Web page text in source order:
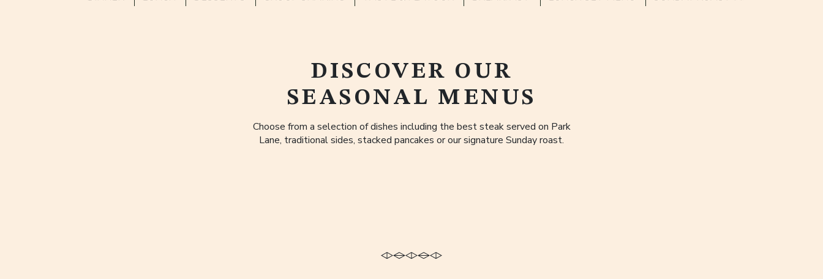
DISCOVER OUR
SEASONAL MENUS
Choose from a selection of dishes including the best steak served on Park
Lane, traditional sides, stacked pancakes or our signature Sunday roast.